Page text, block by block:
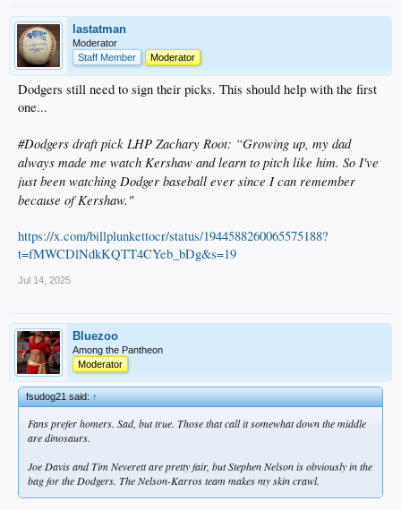
lastatman
Moderator
Staff Member
Moderator
Dodgers still need to sign their picks. This should help with the first
one...
#Dodgers draft pick LHP Zachary Root: “Growing up, my dad
always made me watch Kershaw and learn to pitch like him. So I've
just been watching Dodger baseball ever since I can remember
because of Kershaw."
https://x.com/billplunkettocr/status/1944588260065575188?
t=fMWCDlNdkKQTT4CYeb_bDg&s=19
Jul 14, 2025
Bluezoo
Among the Pantheon
Moderator
fsudog21 said:↑
Fans prefer homers. Sad, but true. Those that call it somewhat down the middle
are dinosaurs.
Joe Davis and Tim Neverett are pretty fair, but Stephen Nelson is obviously in the
bag for the Dodgers. The Nelson-Karros team makes my skin crawl.